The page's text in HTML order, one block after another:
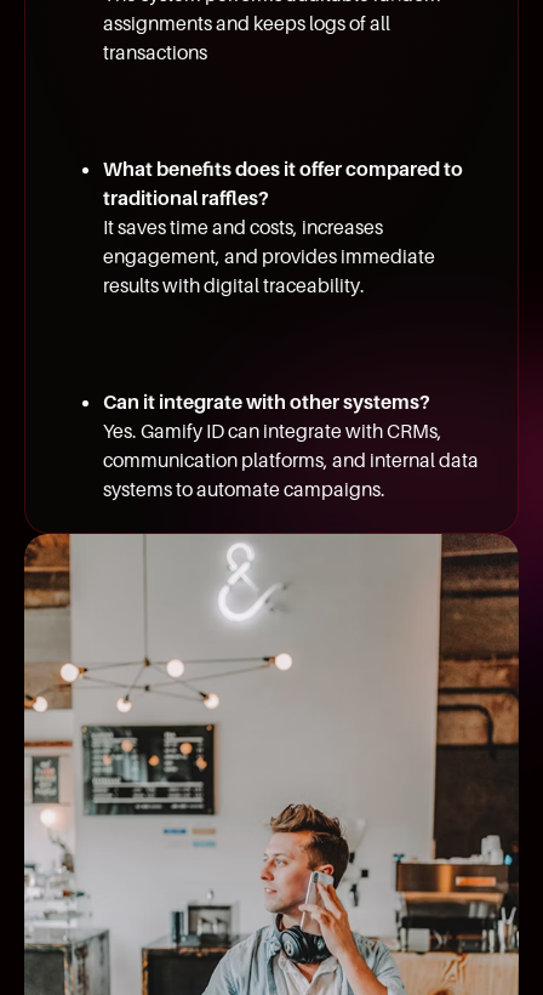
assignments and keeps logs of all
transactions
What benefits does it offer compared to
traditional raffles?
It saves time and costs, increases
engagement, and provides immediate
results with digital traceability.
Can it integrate with other systems?
Yes. Gamify ID can integrate with CRMs,
communication platforms, and internal data
systems to automate campaigns.